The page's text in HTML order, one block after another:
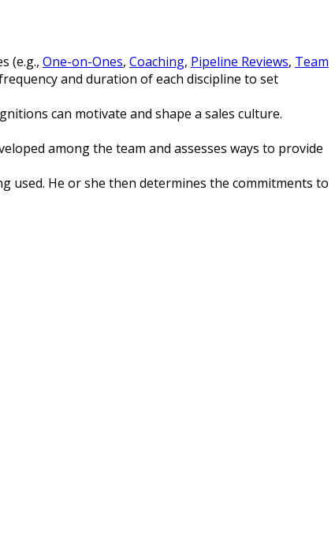
(e.g., One-on-Ones, Coaching, Pipeline Reviews, Team
and duration of each discipline to set
can motivate and shape a sales culture.
among the team and assesses ways to provide
used. He or she then determines the commitments to